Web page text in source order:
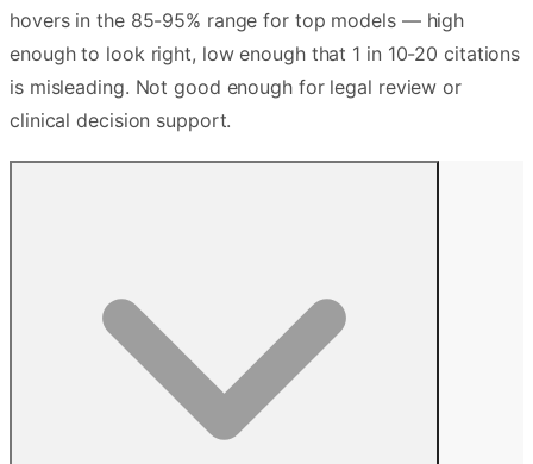
hovers in the 85-95% range for top models — high
enough to look right, low enough that 1 in 10-20 citations
is misleading. Not good enough for legal review or
clinical decision support.